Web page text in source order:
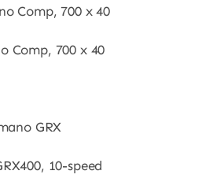
Comp, 700 x 40
Comp, 700 x 40
GRX
10-speed